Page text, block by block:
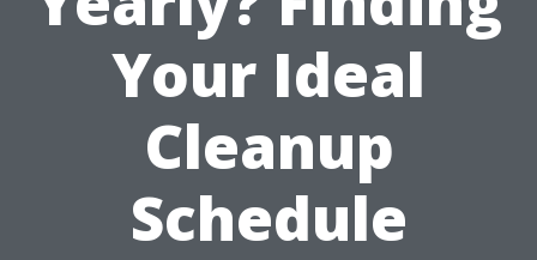
Your Ideal
Cleanup
Schedule